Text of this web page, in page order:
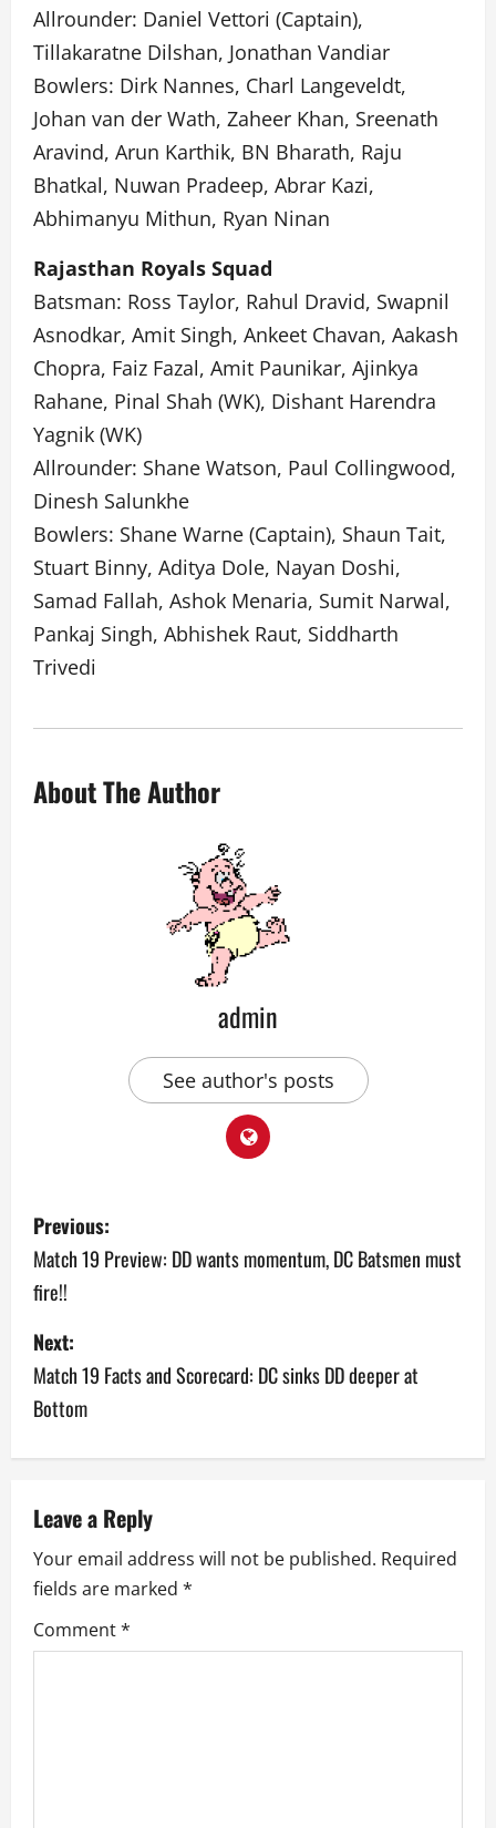
Allrounder: Daniel Vettori (Captain),
Tillakaratne Dilshan, Jonathan Vandiar
Bowlers: Dirk Nannes, Charl Langeveldt,
Johan van der Wath, Zaheer Khan, Sreenath
Aravind, Arun Karthik, BN Bharath, Raju
Bhatkal, Nuwan Pradeep, Abrar Kazi,
Abhimanyu Mithun, Ryan Ninan
Rajasthan Royals Squad
Batsman: Ross Taylor, Rahul Dravid, Swapnil
Asnodkar, Amit Singh, Ankeet Chavan, Aakash
Chopra, Faiz Fazal, Amit Paunikar, Ajinkya
Rahane, Pinal Shah (WK), Dishant Harendra
Yagnik (WK)
Allrounder: Shane Watson, Paul Collingwood,
Dinesh Salunkhe
Bowlers: Shane Warne (Captain), Shaun Tait,
Stuart Binny, Aditya Dole, Nayan Doshi,
Samad Fallah, Ashok Menaria, Sumit Narwal,
Pankaj Singh, Abhishek Raut, Siddharth
Trivedi
About The Author
admin
See author's posts
P
o
s
t
n
a
i
g
a
Previous:
Match 19 Preview: DD wants momentum, DC Batsmen must
fire!!
Next:
Match 19 Facts and Scorecard: DC sinks DD deeper at
Bottom
Leave a Reply
Your email address will not be published. Required
fields are marked *
Comment*